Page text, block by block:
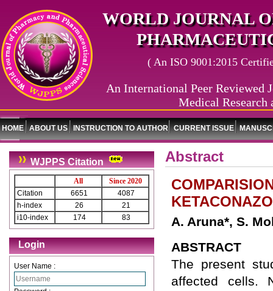
WORLD JOURNAL
( An ISO 9001:2015
An International Peer Reviewed
Medical Research
HOME ABOUT US INSTRUCTION TO AUTHOR CURRENT ISSUE
WJPPS Citation
All
Since 2020
Citation
6651
4087
h-index
26
21
i10-index
174 83
Login
User Name :
Abstract
A. Aruna*, S.
ABSTRACT
The present
affected cells.